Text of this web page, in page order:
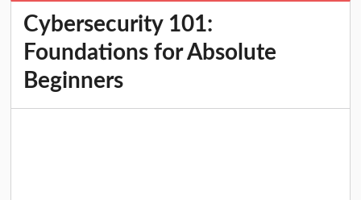
Cybersecurity 101:
Foundations for Absolute
Beginners